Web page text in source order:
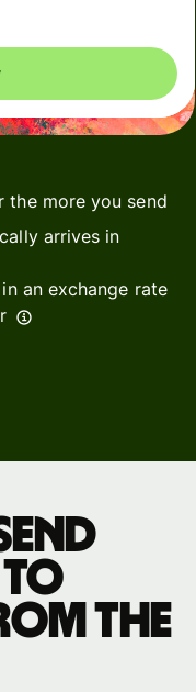
more you send
arrives in
an exchange rate
to
the